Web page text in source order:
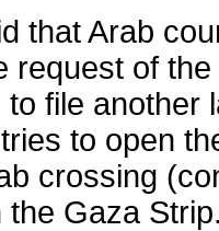
that Arab
request of
file another
to open
crossing
the Gaza